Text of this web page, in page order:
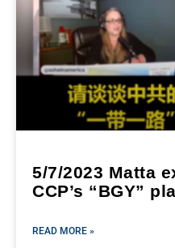
5/7/2023 Matta
CCP’s “BGY”
READ MORE »